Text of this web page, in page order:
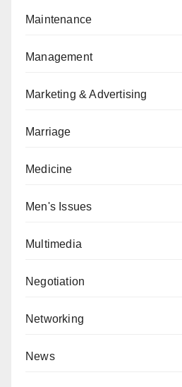
Maintenance
Management
Marketing & Advertising
Marriage
Medicine
Men's Issues
Multimedia
Negotiation
Networking
News